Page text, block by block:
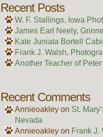
Recent Posts
W. F. Stallings, Iowa
James Earl Neely,
Kate Juniata Bortell
Frank J. Walsh,
Another Teacher of
Recent Comments
Annieoakleyon St.
Nevada
Annieoakleyon Frank J.